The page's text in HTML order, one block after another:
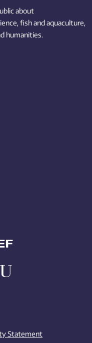
about
fishand aquaculture,
humanities.
Statement